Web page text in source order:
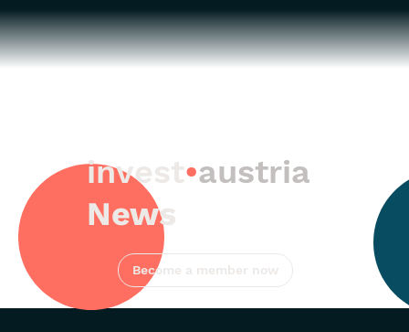
invest•austria
News
Become a member now